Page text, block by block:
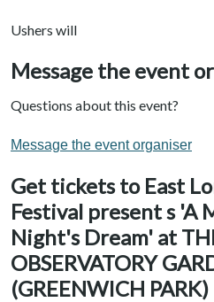
Ushers will
Message the event
Questions about this event?
Message the event organiser
Get tickets to East
Festival present s 'A
Night's Dream' at
OBSERVATORY
(GREENWICH PARK)